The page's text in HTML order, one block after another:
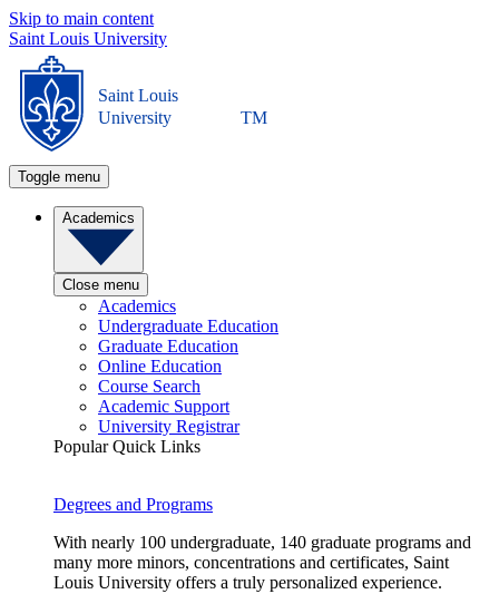
Skip to main content
Saint Louis University
Saint Louis
University
TM
Toggle menu
Academics
Close menu
Academics
Undergraduate Education
Graduate Education
Online Education
Course Search
Academic Support
University Registrar
Popular Quick Links
Degrees and Programs
With nearly 100 undergraduate, 140 graduate programs and
many more minors, concentrations and certificates, Saint
Louis University offers a truly personalized experience.